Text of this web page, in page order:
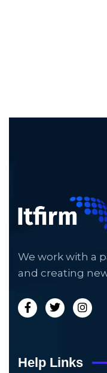
We work with a
and creating
Help Links